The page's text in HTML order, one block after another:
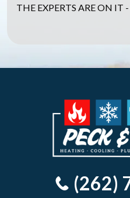
THE EXPERTS ARE ON IT
(262)